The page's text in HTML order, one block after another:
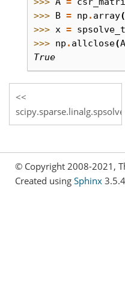
>>> B = np . array
>>> x =
>>> np . allclose(A
True
scipy.sparse.linalg.spsolve
© Copyright 2008-2021,
Created using Sphinx